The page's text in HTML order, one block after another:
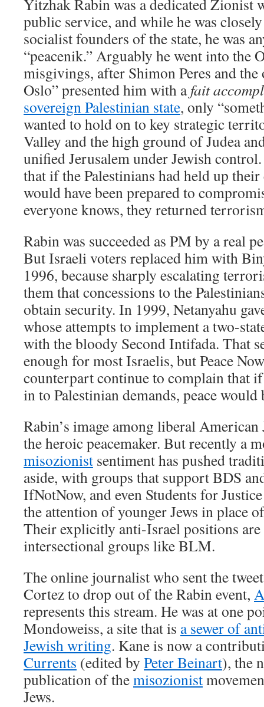
Yitzhak Rabin was a dedicated Zionist
public service, and while he was
socialist founders of the state, he was
“peacenik.” Arguably he went into the
misgivings, after Shimon Peres and
Oslo” presented him with afait
sovereign Palestinian state, only
wanted to hold on to key strategic
Valley and the high ground of Judea
unified Jerusalem under Jewish
that if the Palestinians had held up
would have been prepared to
everyone knows, they returned
Rabin was succeeded as PM by a real
But Israeli voters replaced him with
1996, because sharply escalating
them that concessions to the
obtain security. In 1999, Netanyahu
whose attempts to implement a two-
with the bloody Second Intifada. That
enough for most Israelis, but Peace
counterpart continue to complain that
in to Palestinian demands, peace would
Rabin’s image among liberal American
the heroic peacemaker. But recently a
misozionist sentiment has pushed
aside, with groups that support BDS
IfNotNow, and even Students for
the attention of younger Jews in place
Their explicitly anti-Israel positions are
intersectional groups like BLM.
The online journalist who sent the
Cortez to drop out of the Rabin event,
represents this stream. He was at one
Mondoweiss, a site that is a sewer of
Jewish writing. Kane is now a
Currents (edited by Peter Beinart), the
publication of themisozionist
Jews.